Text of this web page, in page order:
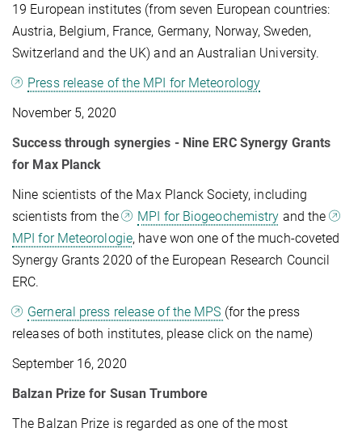
19 European institutes (from seven European countries:
Austria, Belgium, France, Germany, Norway, Sweden,
Switzerland and the UK) and an Australian University.
Press release of the MPI for Meteorology
November 5, 2020
Success through synergies - Nine ERC Synergy Grants
for Max Planck
Nine scientists of the Max Planck Society, including
scientists from the
MPI for Biogeochemistry and the
MPI for Meteorologie, have won one of the much-coveted
Synergy Grants 2020 of the European Research Council
ERC.
Gerneral press release of the MPS (for the press
releases of both institutes, please click on the name)
September 16, 2020
Balzan Prize for Susan Trumbore
The Balzan Prize is regarded as one of the most